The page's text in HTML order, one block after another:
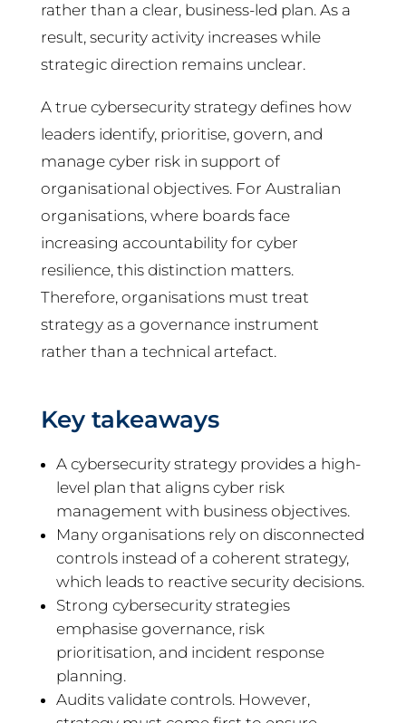
rather than a clear, business-led plan. As a
result, security activity increases while
strategic direction remains unclear.
A true cybersecurity strategy defines how
leaders identify, prioritise, govern, and
manage cyber risk in support of
organisational objectives. For Australian
organisations, where boards face
increasing accountability for cyber
resilience, this distinction matters.
Therefore, organisations must treat
strategy as a governance instrument
rather than a technical artefact.
Key takeaways
A cybersecurity strategy provides a high-
level plan that aligns cyber risk
management with business objectives.
Many organisations rely on disconnected
controls instead of a coherent strategy,
which leads to reactive security decisions.
Strong cybersecurity strategies
emphasise governance, risk
prioritisation, and incident response
planning.
Audits validate controls. However,